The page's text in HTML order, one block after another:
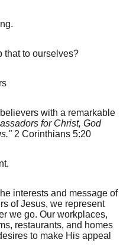
that to ourselves?
with a remarkable
for Christ, God
2 Corinthians 5:20
interests and message of
of Jesus, we represent
we go. Our workplaces,
restaurants, and homes
to make His appeal